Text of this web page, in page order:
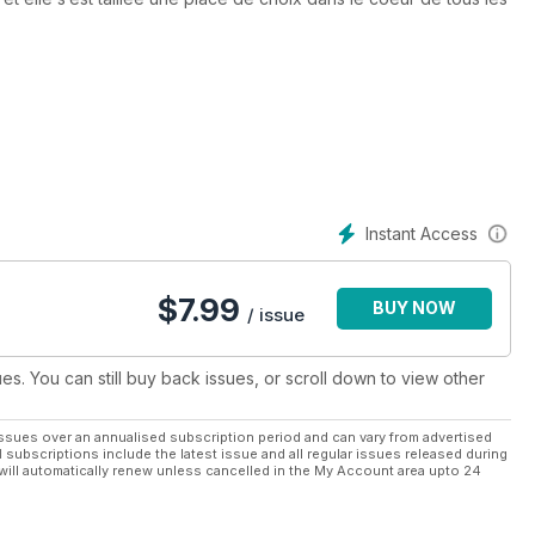
randonnées proposées. Chaque parution de Custom
Instant Access
$7.99 / issue BUY NOW
You can still buy back issues, or scroll down to view other
over an annualised subscription period and can vary from advertised
include the latest issue and all regular issues released during
automatically renew unless cancelled in the My Account area upto 24